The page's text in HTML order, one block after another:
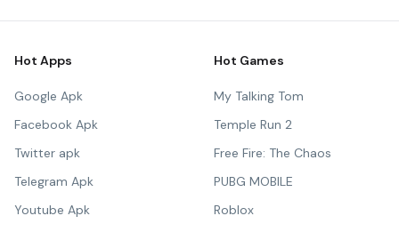
Hot Apps
Google Apk
Facebook Apk
Twitter apk
Telegram Apk
Youtube Apk
Hot Games
My Talking Tom
Temple Run 2
Free Fire: The Chaos
PUBG MOBILE
Roblox